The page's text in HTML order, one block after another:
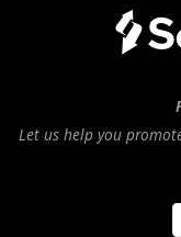
Let us help you